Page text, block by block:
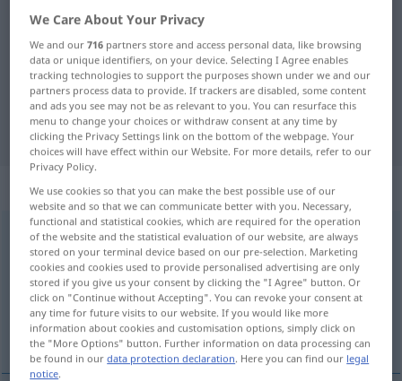
German-Spanish dictionary
German-Spanish translation for
"Zielwasser"
"Zielwasser" Spanish translation
„Zielwasser“: Neutrum
Zielwassern <-s, Zielwässer> HUM
Overview of all translations
(For more details, click/tap on the translation)
aguardiente, licor More examples...
We Care About Your Privacy
We and our716 partners store and access personal data, like browsing
data or unique identifiers, on your device. Selecting I Agree enables
tracking technologies to support the purposes shown under we and our
partners process data to provide. If trackers are disabled, some content
and ads you see may not be as relevant to you. You can resurface this
menu to change your choices or withdraw consent at any time by
clicking the Privacy Settings link on the bottom of the webpage. Your
choices will have effect within our Website. For more details, refer to our
Privacy Policy.
We use cookies so that you can make the best possible use of our
website and so that we can communicate better with you. Necessary,
functional and statistical cookies, which are required for the operation
of the website and the statistical evaluation of our website, are always
stored on your terminal device based on our pre-selection. Marketing
cookies and cookies used to provide personalised advertising are only
stored if you give us your consent by clicking the "I Agree" button. Or
click on "Continue without Accepting". You can revoke your consent at
any time for future visits to our website. If you would like more
information about cookies and customisation options, simply click on
the "More Options" button. Further information on data processing can
be found in ourdata protection declaration. Here you can find our legal
notice.